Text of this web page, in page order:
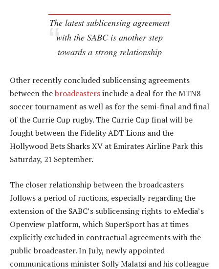
The latest sublicensing agreement
with the SABC is another step
towards a strong relationship
Other recently concluded sublicensing agreements
between thebroadcastersinclude a deal for the MTN8
soccer tournament as well as for the semi-final and final
of the Currie Cup rugby. The Currie Cup final will be
fought between the Fidelity ADT Lions and the
Hollywood Bets Sharks XV at Emirates Airline Park this
Saturday, 21 September.
The closer relationship between the broadcasters
follows a period of ructions, especially regarding the
extension of the SABC’s sublicensing rights to eMedia’s
Openview platform, which SuperSport has at times
explicitly excluded in contractual agreements with the
public broadcaster. In July, newly appointed
communications minister Solly Malatsi and his colleague